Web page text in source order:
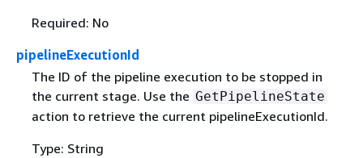
Required: No
pipelineExecutionId
The ID of the pipeline execution to be stopped in
the current stage. Use the GetPipelineState
action to retrieve the current pipelineExecutionId.
Type: String